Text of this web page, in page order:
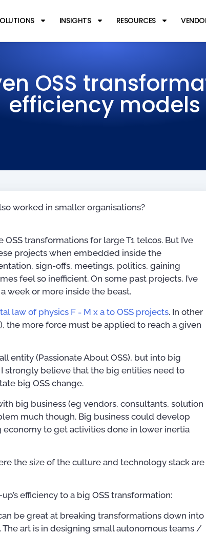
INSIGHTS RESOURCES
OSS
efficiency models
worked in smaller organisations?
transformations for large T1 telcos. But I’ve
projects when embedded inside the
sign-offs, meetings, politics, gaining
feel so inefficient. On some past projects, I’ve
week or more inside the beast.
law of physics F = M x a to OSS projects. In other
the more force must be applied to reach a given
entity (Passionate About OSS), but into big
strongly believe that the big entities need to
big OSS change.
big business (eg vendors, consultants, solution
much though. Big business could develop
to get activities done in lower inertia
the size of the culture and technology stack are
efficiency to a big OSS transformation:
be great at breaking transformations down into
art is in designing small autonomous teams /
Training Courses